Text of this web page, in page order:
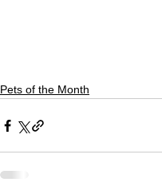
Pets of the Month